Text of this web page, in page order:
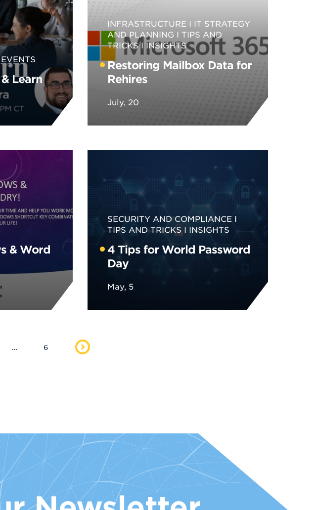
EVENTS
Learn
INFRASTRUCTURE
IT STRATEGY
AND PLANNING
TIPS AND
TRICKS
INSIGHTS
Restoring Mailbox Data for
Rehires
July, 20
& Word
SECURITY AND COMPLIANCE
TIPS AND TRICKS
INSIGHTS
4 Tips for World Password
Day
May, 5
… 6